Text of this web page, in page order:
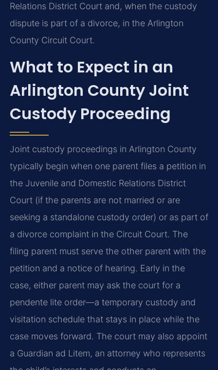
Relations District Court and, when the custody
dispute is part of a divorce, in the Arlington
County Circuit Court.
What to Expect in an
Arlington County Joint
Custody Proceeding
Joint custody proceedings in Arlington County
typically begin when one parent files a petition in
the Juvenile and Domestic Relations District
Court (if the parents are not married or are
seeking a standalone custody order) or as part of
a divorce complaint in the Circuit Court. The
filing parent must serve the other parent with the
petition and a notice of hearing. Early in the
case, either parent may ask the court for a
pendente lite order—a temporary custody and
visitation schedule that stays in place while the
case moves forward. The court may also appoint
a Guardian ad Litem, an attorney who represents